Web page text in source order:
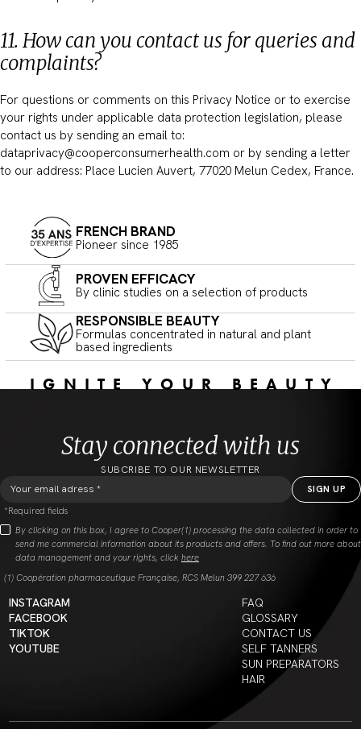
11. How can you contact us for queries and
complaints?
For questions or comments on this Privacy Notice or to exercise
your rights under applicable data protection legislation, please
contact us by sending an email to:
dataprivacy@cooperconsumerhealth.com or by sending a letter
to our address: Place Lucien Auvert, 77020 Melun Cedex, France.
FRENCH BRAND
Pioneer since 1985
PROVEN EFFICACY
By clinic studies on a selection of products
RESPONSIBLE BEAUTY
Formulas concentrated in natural and plant
based ingredients
IGNITE YOUR BEAUTY
Stay connected with us
SUBCRIBE TO OUR NEWSLETTER
*Required fields
By clicking on this box, I agree to Cooper(1) processing the data collected in order to
send me commercial information about its products and offers. To find out more about
data management and your rights, click here
(1) Coopération pharmaceutique Française, RCS Melun 399 227 636
INSTAGRAM
FACEBOOK
TIKTOK
YOUTUBE
FAQ
GLOSSARY
CONTACT US
SELF TANNERS
SUN PREPARATORS
HAIR